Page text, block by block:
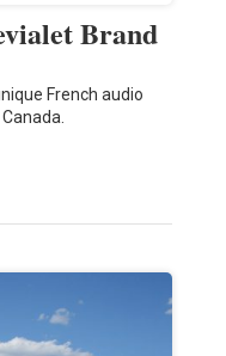
Brand
French audio